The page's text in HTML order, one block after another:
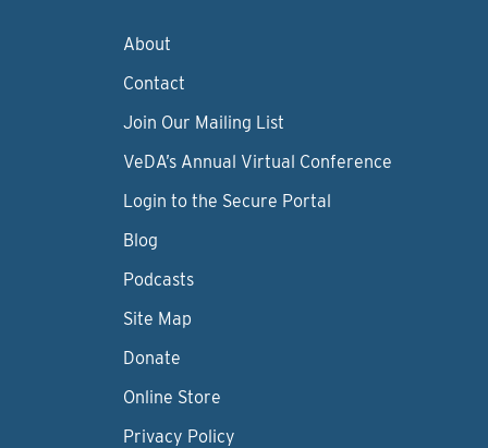
About
Contact
Join Our Mailing List
VeDA’s Annual Virtual Conference
Login to the Secure Portal
Blog
Podcasts
Site Map
Donate
Online Store
Privacy Policy